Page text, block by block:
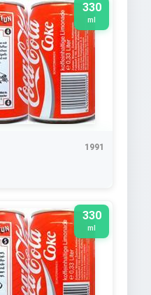
330
ml
1991
330
ml